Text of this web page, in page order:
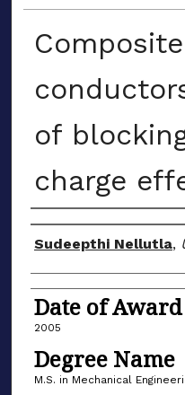
of
charge
Author
Sudeepthi Nellutla,
Date of Award
2005
Degree Name
M.S. in Mechanical